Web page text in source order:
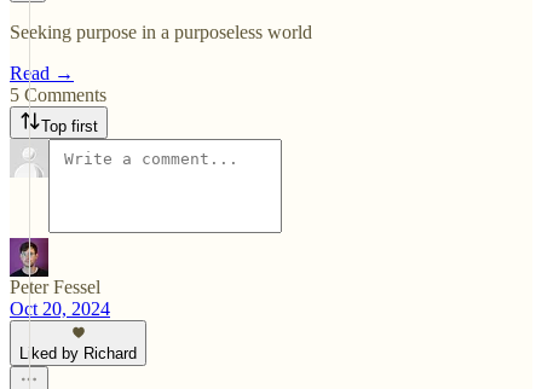
Seeking purpose in a purposeless world
Read →
5 Comments
Top first
Peter Fessel
Oct 20, 2024
Liked by Richard